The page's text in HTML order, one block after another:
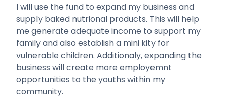
I will use the fund to expand my business and
supply baked nutrional products. This will help
me generate adequate income to support my
family and also establish a mini kity for
vulnerable children. Additionaly, expanding the
business will create more employemnt
opportunities to the youths within my
community.